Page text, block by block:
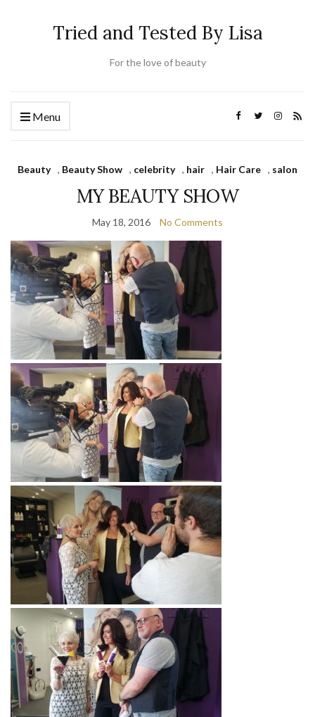
Tried and Tested By Lisa
For the love of beauty
Menu
Beauty , Beauty Show , celebrity , hair , Hair Care , salon
MY BEAUTY SHOW
May 18, 2016 No Comments